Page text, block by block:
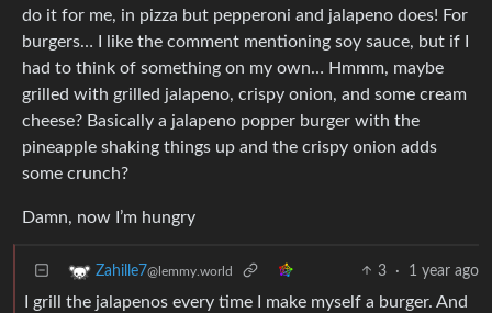
do it for me, in pizza but pepperoni and jalapeno does! For
burgers… I like the comment mentioning soy sauce, but if I
had to think of something on my own… Hmmm, maybe
grilled with grilled jalapeno, crispy onion, and some cream
cheese? Basically a jalapeno popper burger with the
pineapple shaking things up and the crispy onion adds
some crunch?
Damn, now I’m hungry
Zahille7@lemmy.world 3 · 1 year ago
I grill the jalapenos every time I make myself a burger. And